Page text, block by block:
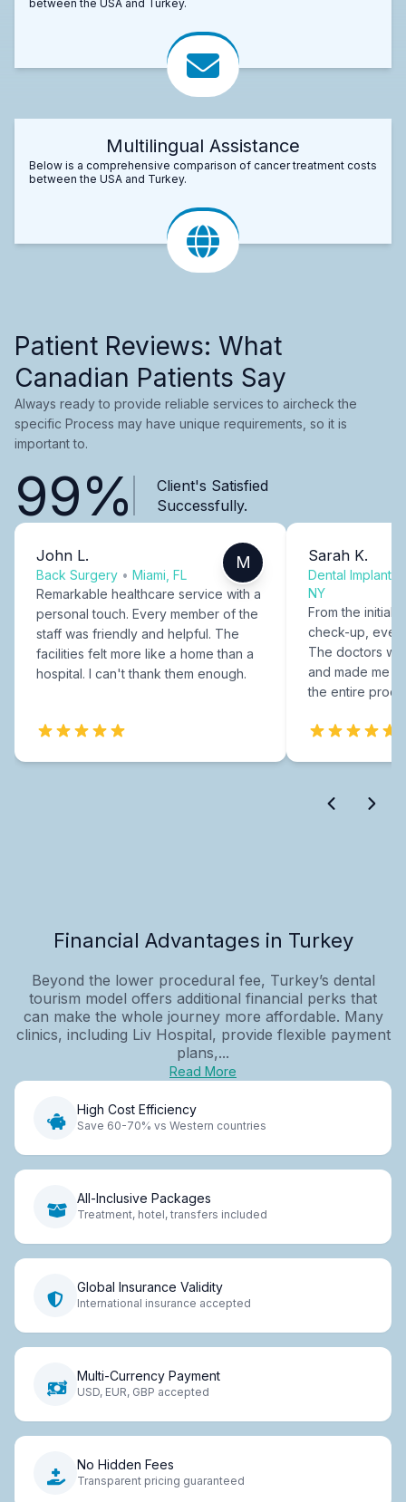
between the USA and Turkey.
Multilingual Assistance
Below is a comprehensive comparison of cancer treatment costs
between the USA and Turkey.
Patient Reviews: What
Canadian Patients Say
Always ready to provide reliable services to aircheck the
specific Process may have unique requirements, so it is
important to.
99%
Client's Satisfied
Successfully.
John L.
Back Surgery • Miami, FL
M
Remarkable healthcare service with a
personal touch. Every member of the
staff was friendly and helpful. The
facilities felt more like a home than a
hospital. I can't thank them enough.
Sarah K.
Dental Implants
NY
From the initial
check-up,
The doctors
and made me
the entire
Financial Advantages in Turkey
Beyond the lower procedural fee, Turkey’s dental
tourism model offers additional financial perks that
can make the whole journey more affordable. Many
clinics, including Liv Hospital, provide flexible payment
plans,...
Read More
High Cost Efficiency
Save 60-70% vs Western countries
All-Inclusive Packages
Treatment, hotel, transfers included
Global Insurance Validity
International insurance accepted
Multi-Currency Payment
USD, EUR, GBP accepted
No Hidden Fees
Transparent pricing guaranteed